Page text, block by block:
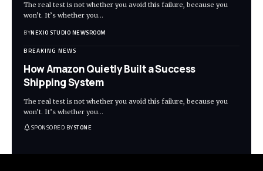
The real test is not whether you avoid this failure, because you
won’t. It’s whether you…
BYNEXIO STUDIO NEWSROOM
BREAKING NEWS
How Amazon Quietly Built a Success
Shipping System
The real test is not whether you avoid this failure, because you
won’t. It’s whether you…
SPONSORED BYSTONE